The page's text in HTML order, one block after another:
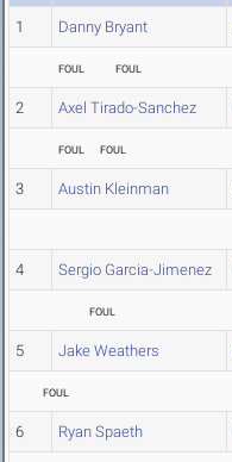
1 Danny Bryant
FOUL FOUL
2 Axel Tirado-Sanchez
FOUL FOUL
3 Austin Kleinman
4 Sergio Garcia-Jimenez
FOUL
5 Jake Weathers
FOUL
6 Ryan Spaeth